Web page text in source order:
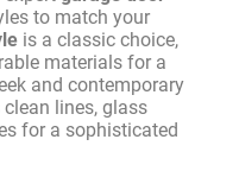
to match your
is a classic choice,
materials for a
and contemporary
lines, glass
for a sophisticated